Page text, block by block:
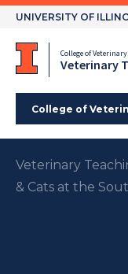
Skip
UNIVERSITY OF
College of
Veterinary
College of
Veterinary
& Cats at the